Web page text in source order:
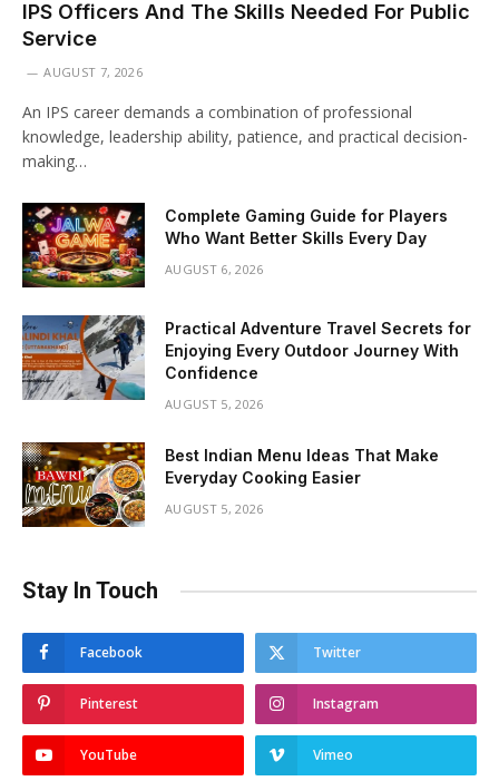
IPS Officers And The Skills Needed For Public
Service
AUGUST 7, 2026
An IPS career demands a combination of professional
knowledge, leadership ability, patience, and practical decision-
making…
Complete Gaming Guide for Players
Who Want Better Skills Every Day
AUGUST 6, 2026
Practical Adventure Travel Secrets for
Enjoying Every Outdoor Journey With
Confidence
AUGUST 5, 2026
Best Indian Menu Ideas That Make
Everyday Cooking Easier
AUGUST 5, 2026
Stay In Touch
Facebook Twitter
Pinterest Instagram
YouTube Vimeo